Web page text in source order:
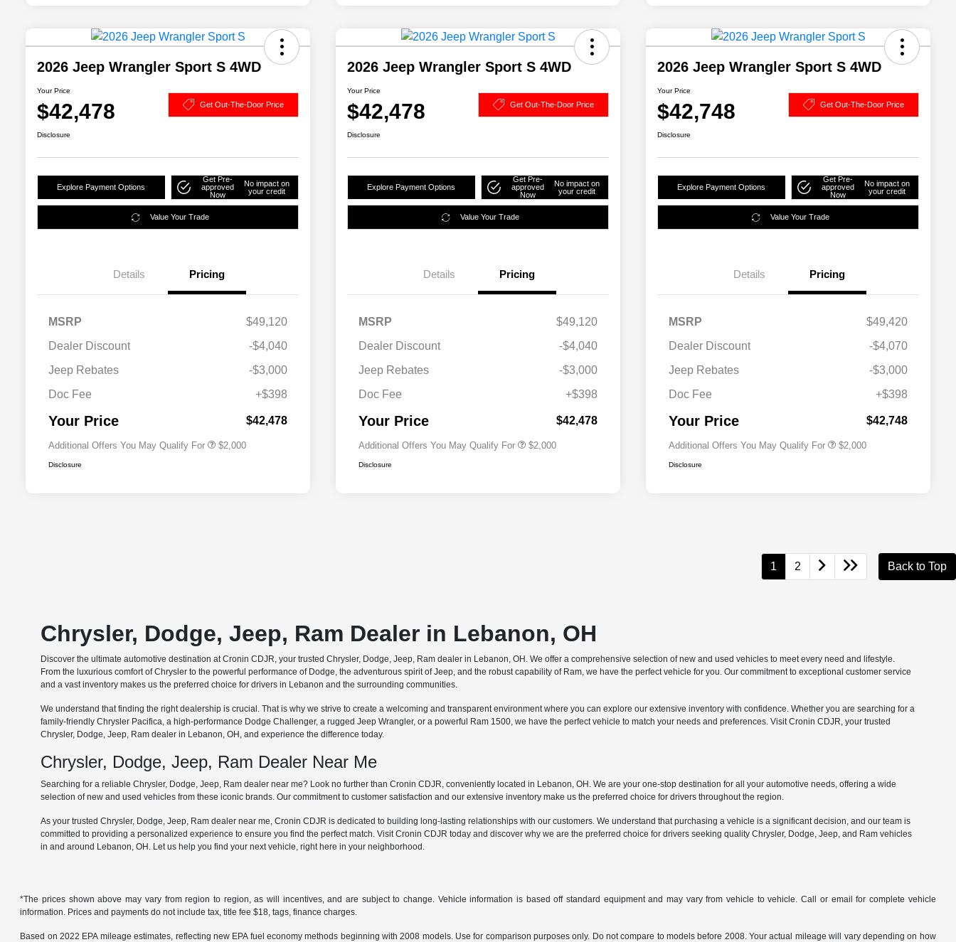
2026 Jeep Wrangler Sport S 4WD
Your Price
$42,478 Get Out-The-Door Price
Disclosure
Explore Payment Options
Get Pre-
approved
Now
No impact on
your credit
Value Your Trade
Details Pricing
MSRP
$49,120
Dealer Discount
-$4,040
Jeep Rebates
-$3,000
Doc Fee
+$398
Your Price $42,478
Additional Offers You May Qualify For
$500
$2,000
Disclosure
2026 Jeep Wrangler Sport S 4WD
Your Price
$42,478 Get Out-The-Door Price
Disclosure
Explore Payment Options
Get Pre-
approved
Now
No impact on
your credit
Value Your Trade
Details Pricing
MSRP
$49,120
Dealer Discount
-$4,040
Jeep Rebates
-$3,000
Doc Fee
+$398
Your Price $42,478
Additional Offers You May Qualify For
$500
$2,000
Disclosure
2026 Jeep Wrangler Sport S 4WD
Your Price
$42,748 Get Out-The-Door Price
Disclosure
Explore Payment Options
Get Pre-
approved
Now
No impact on
your credit
Value Your Trade
Details Pricing
MSRP
$49,420
Dealer Discount
-$4,070
Jeep Rebates
-$3,000
Doc Fee
+$398
Your Price $42,748
Additional Offers You May Qualify For
$500
$2,000
Disclosure
1 2 Back to Top
Chrysler, Dodge, Jeep, Ram Dealer in Lebanon, OH
Discover the ultimate automotive destination at Cronin CDJR, your trusted Chrysler, Dodge, Jeep, Ram dealer in Lebanon, OH. We offer a comprehensive selection of new and used vehicles to meet every need and lifestyle.
From the luxurious comfort of Chrysler to the powerful performance of Dodge, the adventurous spirit of Jeep, and the robust capability of Ram, we have the perfect vehicle for you. Our commitment to exceptional customer service
and a vast inventory makes us the preferred choice for drivers in Lebanon and the surrounding communities.
We understand that finding the right dealership is crucial. That is why we strive to create a welcoming and transparent environment where you can explore our extensive inventory with confidence. Whether you are searching for a
family-friendly Chrysler Pacifica, a high-performance Dodge Challenger, a rugged Jeep Wrangler, or a powerful Ram 1500, we have the perfect vehicle to match your needs and preferences. Visit Cronin CDJR, your trusted
Chrysler, Dodge, Jeep, Ram dealer in Lebanon, OH, and experience the difference today.
Chrysler, Dodge, Jeep, Ram Dealer Near Me
Searching for a reliable Chrysler, Dodge, Jeep, Ram dealer near me? Look no further than Cronin CDJR, conveniently located in Lebanon, OH. We are your one-stop destination for all your automotive needs, offering a wide
selection of new and used vehicles from these iconic brands. Our commitment to customer satisfaction and our extensive inventory make us the preferred choice for drivers throughout the region.
As your trusted Chrysler, Dodge, Jeep, Ram dealer near me, Cronin CDJR is dedicated to building long-lasting relationships with our customers. We understand that purchasing a vehicle is a significant decision, and our team is
committed to providing a personalized experience to ensure you find the perfect match. Visit Cronin CDJR today and discover why we are the preferred choice for drivers seeking quality Chrysler, Dodge, Jeep, and Ram vehicles
in and around Lebanon, OH. Let us help you find your next vehicle, right here in your neighborhood.
*The prices shown above may vary from region to region, as will incentives, and are subject to change. Vehicle information is based off standard equipment and may vary from vehicle to vehicle. Call or email for complete vehicle
information. Prices and payments do not include tax, title fee $18, tags, finance charges.
Based on 2022 EPA mileage estimates, reflecting new EPA fuel economy methods beginning with 2008 models. Use for comparison purposes only. Do not compare to models before 2008. Your actual mileage will vary depending on how